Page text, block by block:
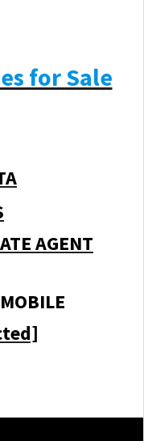
for Sale
AGENT